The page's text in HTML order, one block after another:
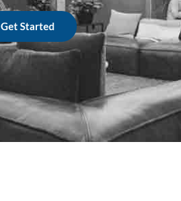
Get Started